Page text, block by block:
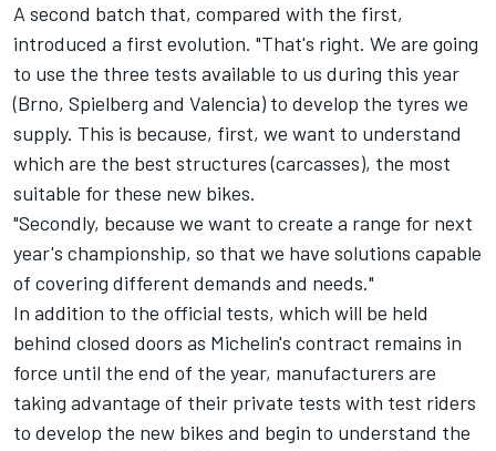
A second batch that, compared with the first,
introduced a first evolution. "That's right. We are going
to use the three tests available to us during this year
(Brno, Spielberg and Valencia) to develop the tyres we
supply. This is because, first, we want to understand
which are the best structures (carcasses), the most
suitable for these new bikes.
"Secondly, because we want to create a range for next
year's championship, so that we have solutions capable
of covering different demands and needs."
In addition to the official tests, which will be held
behind closed doors as Michelin's contract remains in
force until the end of the year, manufacturers are
taking advantage of their private tests with test riders
to develop the new bikes and begin to understand the